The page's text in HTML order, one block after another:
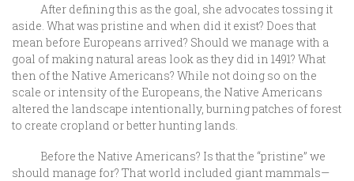
After defining this as the goal, she advocates tossing it
aside. What was pristine and when did it exist? Does that
mean before Europeans arrived? Should we manage with a
goal of making natural areas look as they did in 1491? What
then of the Native Americans? While not doing so on the
scale or intensity of the Europeans, the Native Americans
altered the landscape intentionally, burning patches of forest
to create cropland or better hunting lands.
Before the Native Americans? Is that the “pristine” we
should manage for? That world included giant mammals—